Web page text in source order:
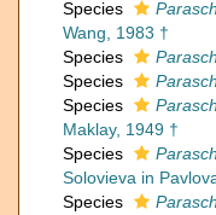
Species
Wang, 1983 †
Species
Species
Species
Maklay, 1949 †
Species
Solovieva in
Species